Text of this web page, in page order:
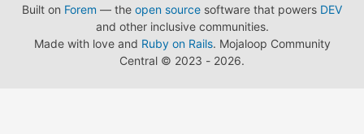
Built on Forem — the open source software that powers DEV
and other inclusive communities.
Made with love and Ruby on Rails. Mojaloop Community
Central © 2023 - 2026.